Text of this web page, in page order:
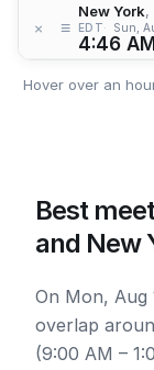
× ≡
New York,
EDT Sun,
4:46
Hover over an
Best
and New
On Mon,
overlap
(9:00 AM –